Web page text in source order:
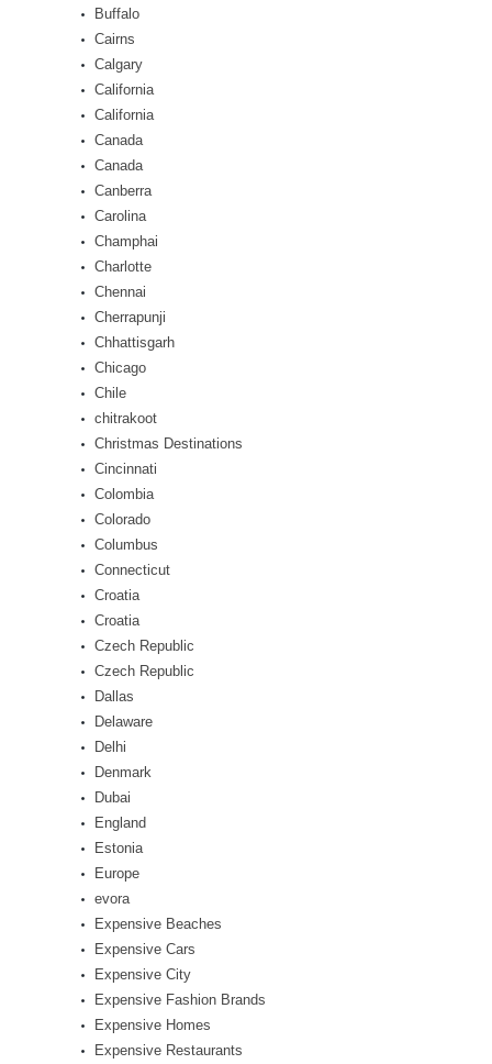
Buffalo
Cairns
Calgary
California
California
Canada
Canada
Canberra
Carolina
Champhai
Charlotte
Chennai
Cherrapunji
Chhattisgarh
Chicago
Chile
chitrakoot
Christmas Destinations
Cincinnati
Colombia
Colorado
Columbus
Connecticut
Croatia
Croatia
Czech Republic
Czech Republic
Dallas
Delaware
Delhi
Denmark
Dubai
England
Estonia
Europe
evora
Expensive Beaches
Expensive Cars
Expensive City
Expensive Fashion Brands
Expensive Homes
Expensive Restaurants